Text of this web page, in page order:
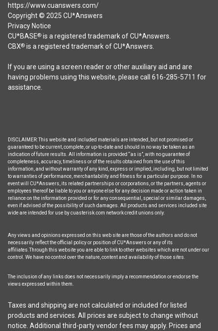
https://www.cuanswers.com/
Copyright © 2025 CU*Answers
Privacy Notice
CU*BASE®is a registered trademark of CU*Answers.
CBX®is a registered trademark of CU*Answers.
If you are using a screen reader or other auxiliary aid and are
having problems using this website, please call 616-285-5711 for
assistance.
DISCLAIMER: This website and included materials are intended, but not promised or
guaranteed to be current, complete, or up-to-date and should in no way be taken as an
indication of future results. All information is provided “as is”, with no guarantee of
completeness, accuracy, timeliness or of the results obtained from the use of this
information, and without warranty of any kind, express or implied, including, but not limited
to warranties of performance, merchantability and fitness for a particular purpose. In no
event will CU*Answers, its related partnerships or corporations, or the partners, agents or
employees thereof be liable to you or anyone else for any decision made or action taken in
reliance on the information provided or for any consequential, special or similar damages,
even if advised of the possibility of such damages. All products and services included site
wide are intended for use by cuasterisk.com network credit unions only.
Any views and opinions expressed on this web site are those of the authors and do not
necessarily reflect the official policy or position of CU*Answers or any of its
affiliates.Through this website you are able to link to other websites which are not under our
control. We have no control over the nature, content and availability of those sites.
The inclusion of any links does not necessarily imply a recommendation or endorse the
views expressed within them.
Taxes and shipping are not calculated or included for listed
products and services. All prices are subject to change without
notice. Additional third-party vendor fees may apply. Prices and